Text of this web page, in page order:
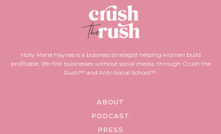
Holly Marie Haynes is a business strategist helping women build
profitable, life-first businesses without social media, through Crush the
Rush™ and Anti-Social School™.
ABOUT
PODCAST
PRESS